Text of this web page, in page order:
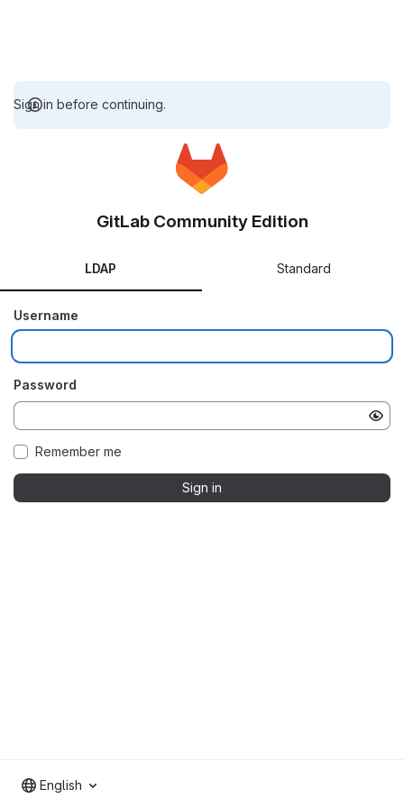
Sign in before continuing.
GitLab Community Edition
LDAP Standard
Username
Password
Remember me
Sign in
English